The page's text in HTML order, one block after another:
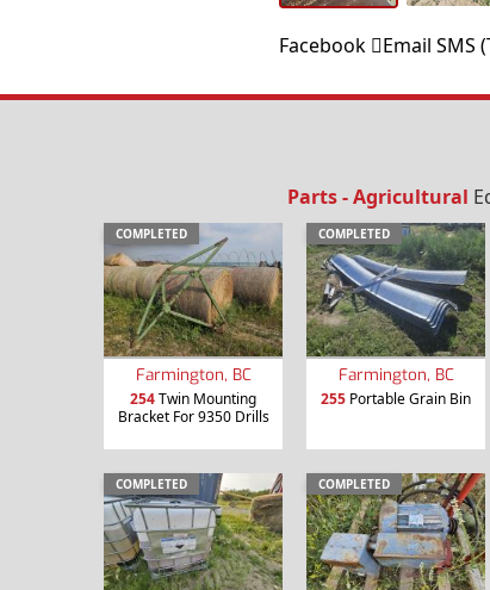
Facebook Email SMS
Parts - Agricultural
COMPLETED
Farmington, BC
254Twin Mounting
Bracket For 9350 Drills
COMPLETED
Farmington, BC
255 Portable Grain Bin
COMPLETED COMPLETED